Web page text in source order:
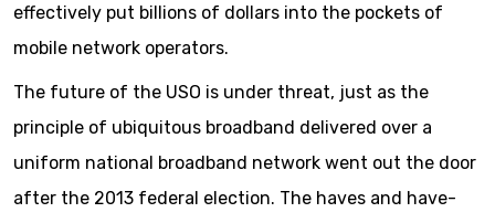
effectively put billions of dollars into the pockets of
mobile network operators.
The future of the USO is under threat, just as the
principle of ubiquitous broadband delivered over a
uniform national broadband network went out the door
after the 2013 federal election. The haves and have-